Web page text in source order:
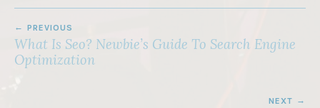
NAVIGATION
PREVIOUS
What Is Seo? Newbie’s Guide To Search Engine
Optimization
NEXT